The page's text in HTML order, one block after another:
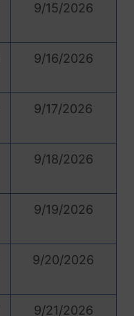
9/15/2026
9/16/2026
9/17/2026
9/18/2026
9/19/2026
9/20/2026
9/21/2026